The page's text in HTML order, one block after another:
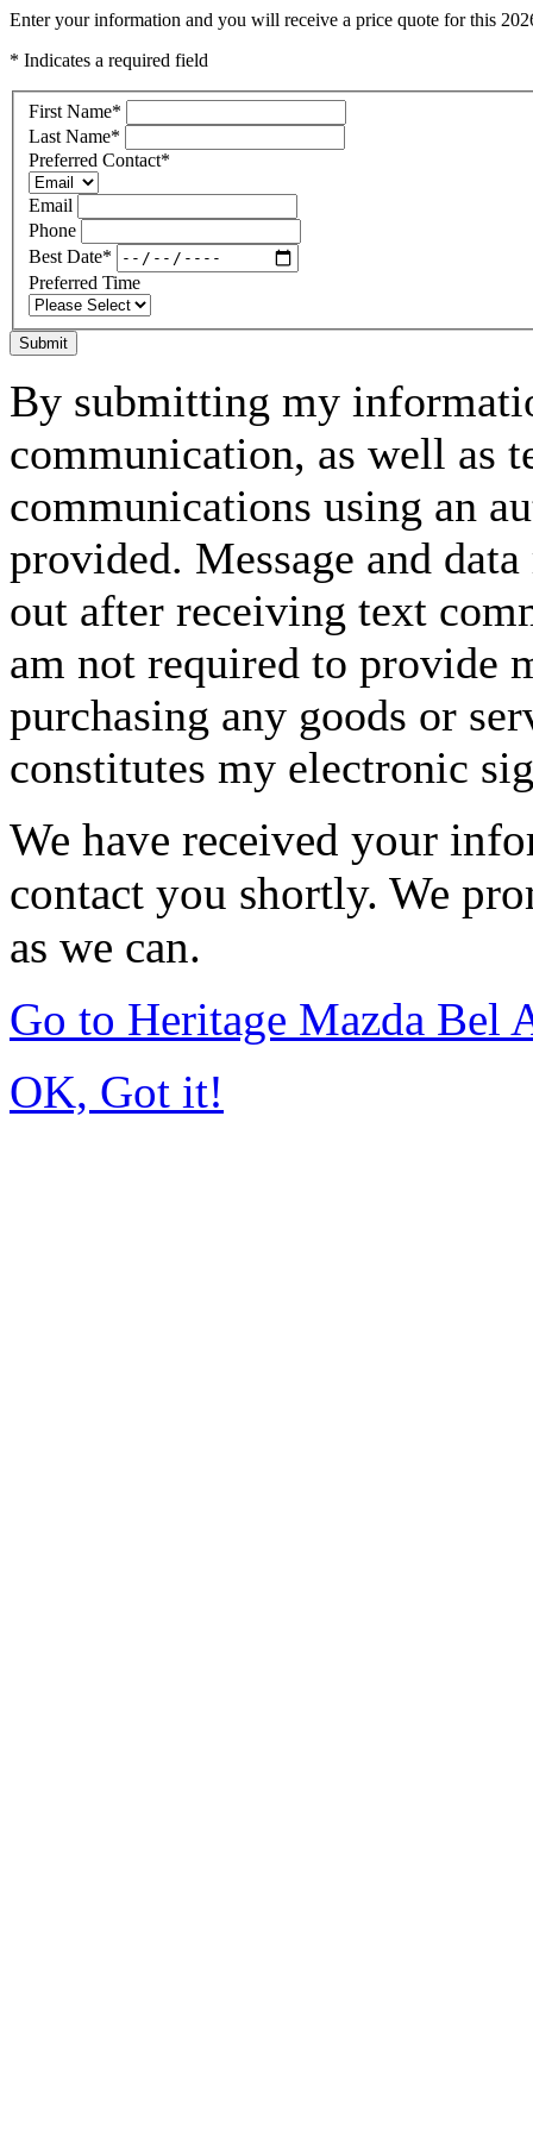
Enter your information and you will receive a price quote for this
* Indicates a required field
First Name*
Last Name*
Preferred Contact*
Email
Phone
Best Date*
Preferred Time
Submit
By submitting my
communication, as well as
communications using an
provided. Message and
out after receiving text
am not required to provide
purchasing any goods or
constitutes my electronic
We have received your
contact you shortly. We
as we can.
Go to Heritage Mazda Bel
OK, Got it!